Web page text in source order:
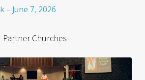
– June 7, 2026
Partner Churches